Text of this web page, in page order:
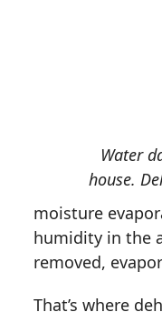
Water
house.
moisture
humidity in the
removed,
That’s where